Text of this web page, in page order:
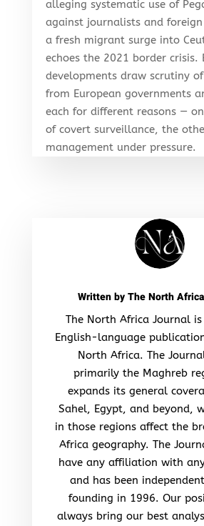
alleging systematic use of
against journalists and
a fresh migrant surge into
echoes the 2021 border crisis.
developments draw scrutiny
from European governments
each for different reasons —
of covert surveillance, the
management under pressure.
Written byThe North
The North Africa Journal
English-language
North Africa. The
primarily the Maghreb
expands its general
Sahel, Egypt, and beyond,
in those regions affect the
Africa geography. The
have any affiliation with
and has been
founding in 1996. Our
always bring our best